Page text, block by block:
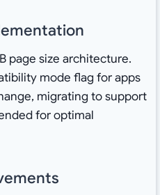
page size architecture.
mode flag for apps
migrating to support
for optimal